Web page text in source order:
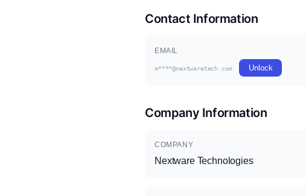
Contact Information
EMAIL
m****@nextwaretech.com Unlock
Company Information
COMPANY
Nextware Technologies